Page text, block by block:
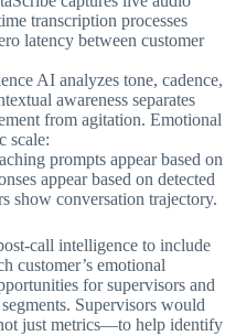
transcription processes
latency between customer
AI analyzes tone, cadence,
awareness separates
from agitation. Emotional
scale:
prompts appear based on
appear based on detected
show conversation trajectory.
call intelligence to include
customer’s emotional
for supervisors and
Supervisors would
just metrics—to help identify